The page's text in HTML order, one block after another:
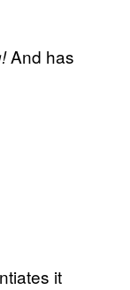
And has
it